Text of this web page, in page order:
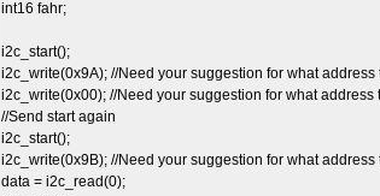
int16 fahr;
i2c_start();
i2c_write(0x9A); //Need your suggestion for what address
i2c_write(0x00); //Need your suggestion for what address
//Send start again
i2c_start();
i2c_write(0x9B); //Need your suggestion for what address
data = i2c_read(0);